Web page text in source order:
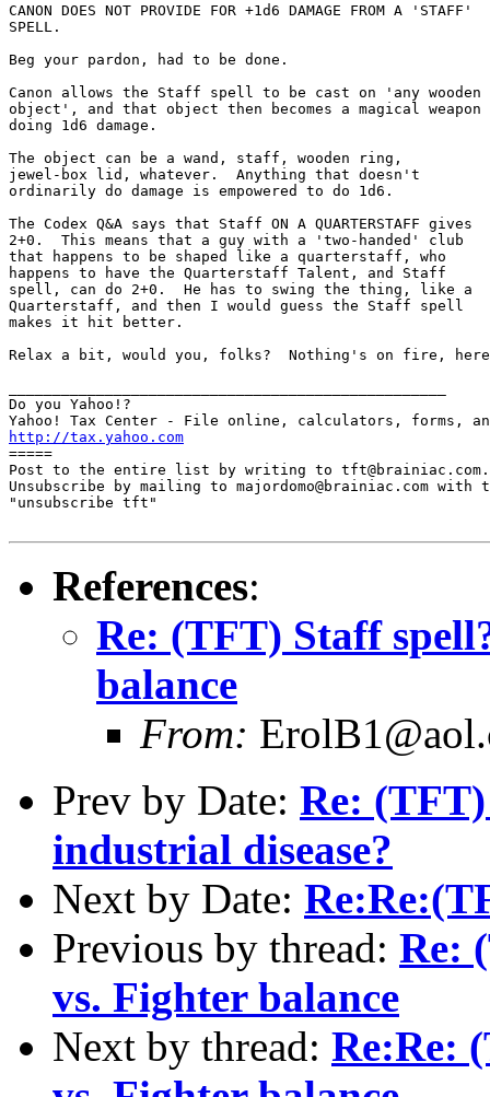
CANON DOES NOT PROVIDE FOR +1d6 DAMAGE FROM A 'STAFF'
SPELL.
Beg your pardon, had to be done.
Canon allows the Staff spell to be cast on 'any wooden
object', and that object then becomes a magical weapon
doing 1d6 damage.
The object can be a wand, staff, wooden ring,
jewel-box lid, whatever.  Anything that doesn't
ordinarily do damage is empowered to do 1d6.
The Codex Q&A says that Staff ON A QUARTERSTAFF gives
2+0.  This means that a guy with a 'two-handed' club
that happens to be shaped like a quarterstaff, who
happens to have the Quarterstaff Talent, and Staff
spell, can do 2+0.  He has to swing the thing, like a
Quarterstaff, and then I would guess the Staff spell
makes it hit better.
Relax a bit, would you, folks?  Nothing's on fire,
Do you Yahoo!?
http://tax.yahoo.com
=====
Post to the entire list by writing to tft@brainiac.com.
Unsubscribe by mailing to majordomo@brainiac.com with
"unsubscribe tft"
References:
Re: (TFT) Staff
balance
From:
Prev by Date: Re: (TFT)
industrial disease?
Next by Date:
Previous by thread: Re:
vs. Fighter balance
Next by thread: Re:Re: